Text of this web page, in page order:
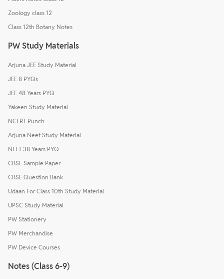
Zoology class 12
Class 12th Botany Notes
PW Study Materials
Arjuna JEE Study Material
JEE 8 PYQs
JEE 48 Years PYQ
Yakeen Study Material
NCERT Punch
Arjuna Neet Study Material
NEET 38 Years PYQ
CBSE Sample Paper
CBSE Question Bank
Udaan For Class 10th Study Material
UPSC Study Material
PW Stationery
PW Merchandise
PW Device Courses
Notes (Class 6-9)